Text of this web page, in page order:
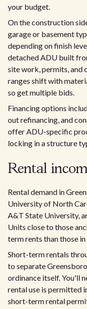
your budget.
On the construction
garage or basement
depending on finish
detached ADU built
site work, permits, and
ranges shift with
so get multiple bids.
Financing options
out refinancing, and
offer ADU-specific
locking in a structure
Rental
Rental demand in
University of North
A&T State University,
Units close to those
term rents than those
Short-term rentals
to separate
ordinance itself. You'll
rental use is permitted
short-term rental